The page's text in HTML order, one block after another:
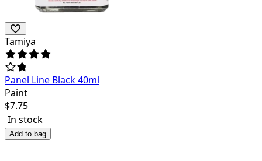
Tamiya
Panel Line Black 40ml
Paint
$7.75
In stock
Add to bag